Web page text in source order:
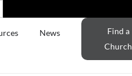
News
Find a
Church